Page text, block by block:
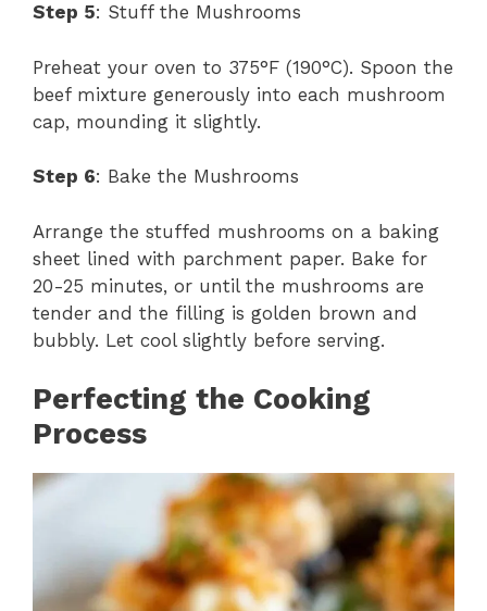
Step 5: Stuff the Mushrooms
Preheat your oven to 375°F (190°C). Spoon the
beef mixture generously into each mushroom
cap, mounding it slightly.
Step 6: Bake the Mushrooms
Arrange the stuffed mushrooms on a baking
sheet lined with parchment paper. Bake for
20-25 minutes, or until the mushrooms are
tender and the filling is golden brown and
bubbly. Let cool slightly before serving.
Perfecting the Cooking
Process